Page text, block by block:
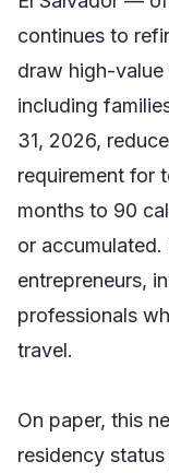
continues to
draw high-
including
31, 2026,
requirement for
months to 90
or
entrepreneurs,
professionals
travel.
On paper, this
residency